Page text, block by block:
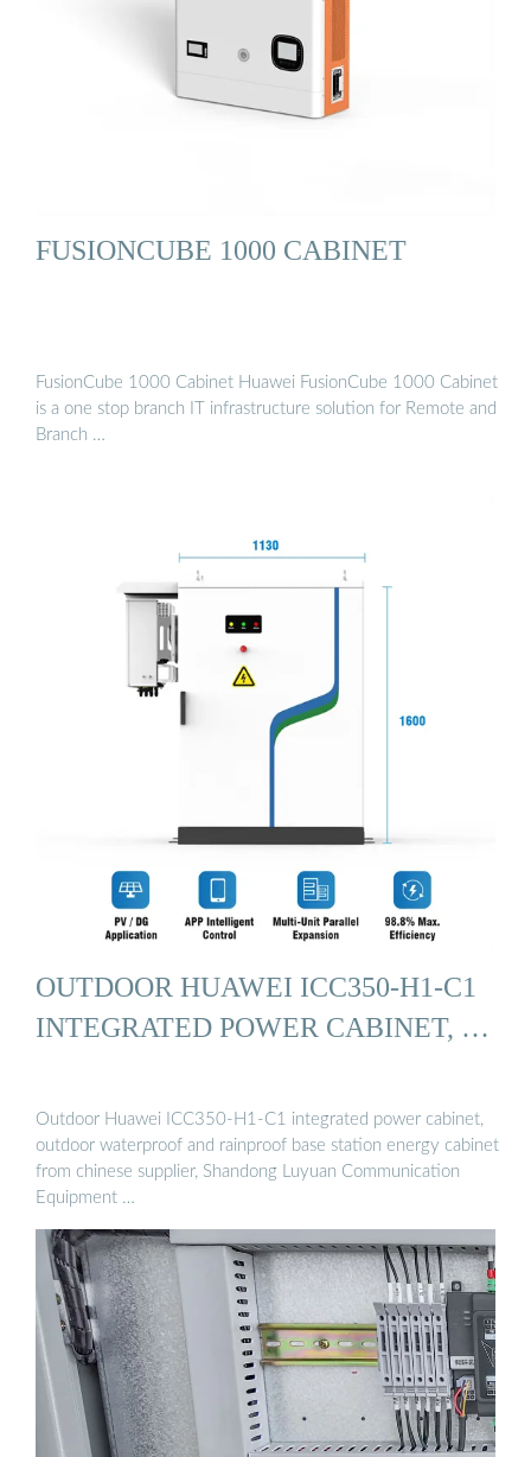
FUSIONCUBE 1000 CABINET
FusionCube 1000 Cabinet Huawei FusionCube 1000 Cabinet
is a one stop branch IT infrastructure solution for Remote and
Branch …
OUTDOOR HUAWEI ICC350-H1-C1
INTEGRATED POWER CABINET, …
Outdoor Huawei ICC350-H1-C1 integrated power cabinet,
outdoor waterproof and rainproof base station energy cabinet
from chinese supplier, Shandong Luyuan Communication
Equipment …